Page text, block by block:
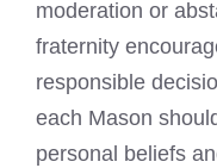
moderation or
fraternity
responsible
each Mason
personal beliefs